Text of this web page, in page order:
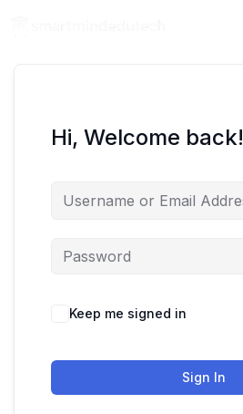
Hi, Welcome back!
Keep me signed in
Sign In